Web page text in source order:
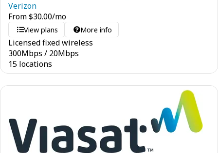
Verizon
From$30.00/mo
View plans More info
Licensed fixed wireless
300Mbps / 20Mbps
15 locations